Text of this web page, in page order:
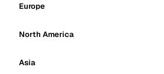
Europe
North America
Asia